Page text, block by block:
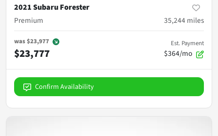
2021 Subaru Forester
Premium
35,244 miles
was$23,977
$23,777
Est. Payment
$364/mo
Confirm Availability